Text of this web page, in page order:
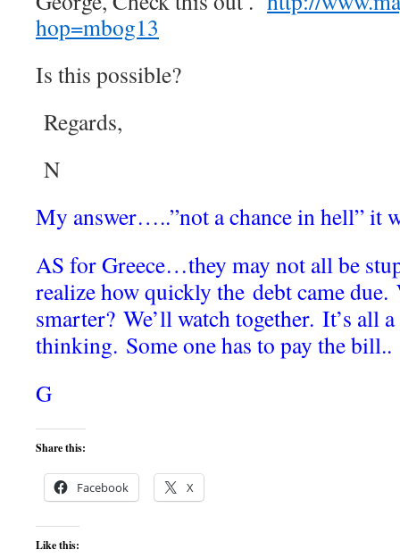
hop=mbog13
Is this possible?
Regards,
N
My answer…..”not a chance in hell” it
AS for Greece…they may not all be
realize how quickly the debt came
smarter? We’ll watch together. It’s all
thinking. Some one has to pay
G
Share this:
Facebook X
Like this: